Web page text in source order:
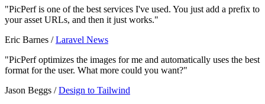
"PicPerf is one of the best services I've used. You just add a prefix to
your asset URLs, and then it just works."
Eric Barnes /Laravel News
"PicPerf optimizes the images for me and automatically uses the best
format for the user. What more could you want?"
Jason Beggs /Design to Tailwind